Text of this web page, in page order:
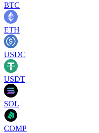
BTC
ETH
USDC
USDT
SOL
COMP